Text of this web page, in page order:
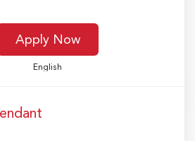
Apply Now
English